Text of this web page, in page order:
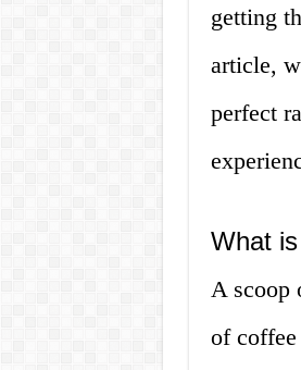
getting
article,
perfect
What
A scoop
of